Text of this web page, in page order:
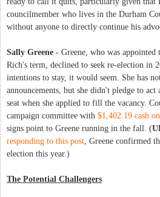
councilmember who lives in the Durham
without anyone to directly continue his
Sally Greene - Greene, who was
Rich's term, declined to seek re-election in
intentions to stay, it would seem. She has
announcements, but she didn't pledge to
seat when she applied to fill the vacancy.
campaign committee with $1,402.19 cash
signs point to Greene running in the fall. (
responding to this post , Greene confirmed
election this year.)
The Potential Challengers